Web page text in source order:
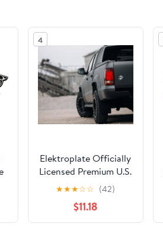
4
Elektroplate Officially
Licensed Premium U.S.
Marine Corps Eagle
Globe Anchor Insignia
Black/Chrome All
Metal Emblem for
★★★☆☆ (42)
$11.18